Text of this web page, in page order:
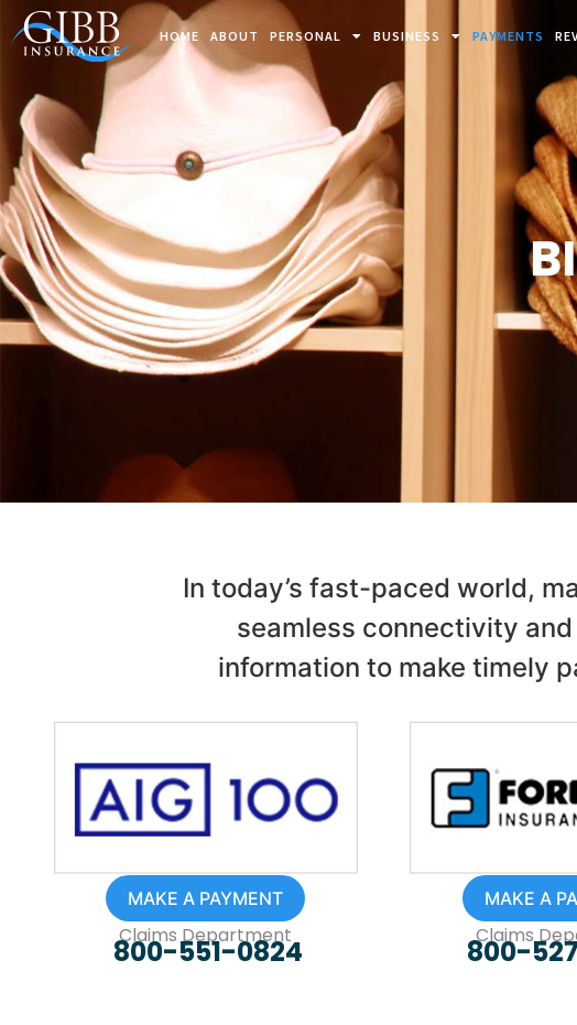
HOME ABOUT PERSONAL BUSINESS PAYMENTS
In today’s fast-paced world,
seamless connectivity
information to make timely
MAKE A PAYMENT
Claims Department
800-551-0824
MAKE A
Claims
800-